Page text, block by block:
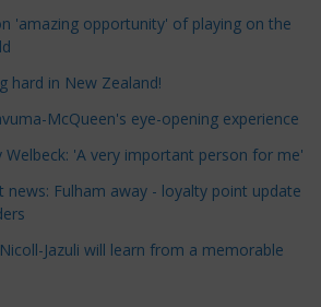
'amazing opportunity' of playing on the
hard in New Zealand!
McQueen's eye-opening experience
Welbeck: 'A very important person for me'
news: Fulham away - loyalty point update
Jazuli will learn from a memorable